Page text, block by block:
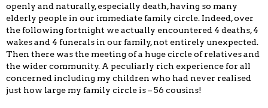
openly and naturally, especially death, having so many
elderly people in our immediate family circle. Indeed, over
the following fortnight we actually encountered 4 deaths, 4
wakes and 4 funerals in our family, not entirely unexpected.
Then there was the meeting of a huge circle of relatives and
the wider community. A peculiarly rich experience for all
concerned including my children who had never realised
just how large my family circle is – 56 cousins!